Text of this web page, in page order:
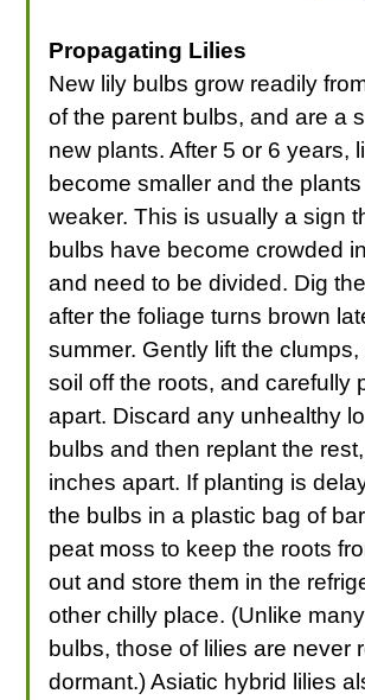
Propagating Lilies
New lily bulbs grow readily
of the parent bulbs, and are a
new plants. After 5 or 6 years,
become smaller and the
weaker. This is usually a sign
bulbs have become crowded
and need to be divided. Dig
after the foliage turns brown
summer. Gently lift the
soil off the roots, and carefully
apart. Discard any unhealthy
bulbs and then replant the
inches apart. If planting is
the bulbs in a plastic bag of
peat moss to keep the roots
out and store them in the
other chilly place. (Unlike
bulbs, those of lilies are never
dormant.) Asiatic hybrid lilies